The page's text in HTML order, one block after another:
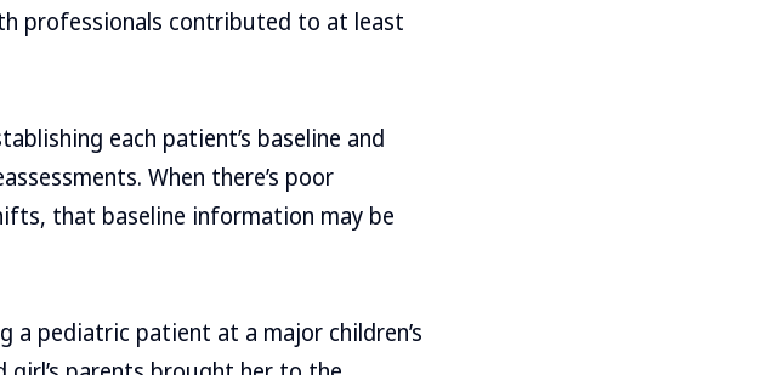
professionals contributed to at least
each patient’s baseline and
When there’s poor
that baseline information may be
a pediatric patient at a major children’s